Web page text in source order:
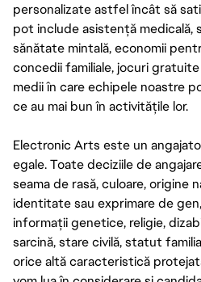
personalizate astfel încât să
pot include asistență medicală,
sănătate mintală, economii
concedii familiale, jocuri
medii în care echipele noastre
ce au mai bun în activitățile lor.
Electronic Arts este un
egale. Toate deciziile de
seama de rasă, culoare, origine
identitate sau exprimare de
informații genetice, religie,
sarcină, stare civilă, statut
orice altă caracteristică